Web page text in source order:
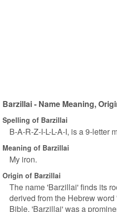
Barzillai - Name Meaning,
Spelling of Barzillai
B-A-R-Z-I-L-L-A-I, is a 9-letter
Meaning of Barzillai
My iron.
Origin of Barzillai
The name 'Barzillai' finds its
derived from the Hebrew
Bible, 'Barzillai' was a